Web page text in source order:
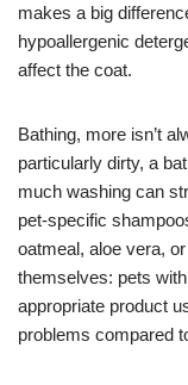
makes a big
hypoallergenic
affect the coat.
Bathing, more isn’t
particularly dirty, a
much washing can
pet-specific
oatmeal, aloe vera,
themselves: pets
appropriate product
problems compared